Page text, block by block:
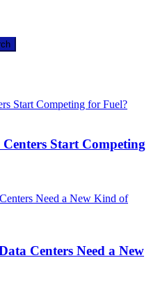
Start Competing
Centers Need a New